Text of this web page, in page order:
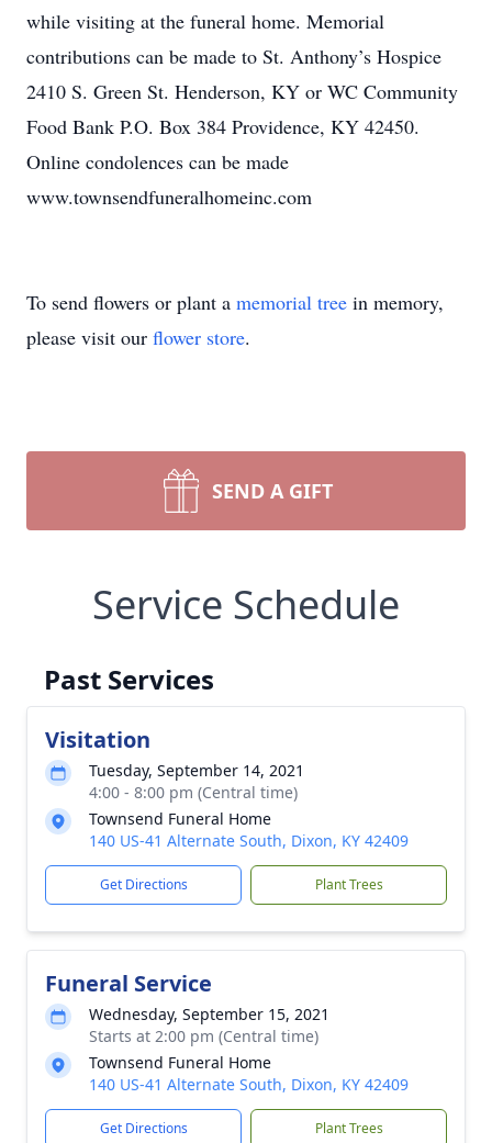
while visiting at the funeral home. Memorial
contributions can be made to St. Anthony’s Hospice
2410 S. Green St. Henderson, KY or WC Community
Food Bank P.O. Box 384 Providence, KY 42450.
Online condolences can be made
www.townsendfuneralhomeinc.com
To send flowers or plant a memorial tree in memory,
please visit our flower store.
SEND A GIFT
Service Schedule
Past Services
Visitation
Tuesday, September 14, 2021
4:00 - 8:00 pm (Central time)
Townsend Funeral Home
140 US-41 Alternate South, Dixon, KY 42409
Get Directions Plant Trees
Funeral Service
Wednesday, September 15, 2021
Starts at 2:00 pm (Central time)
Townsend Funeral Home
140 US-41 Alternate South, Dixon, KY 42409
Get Directions Plant Trees